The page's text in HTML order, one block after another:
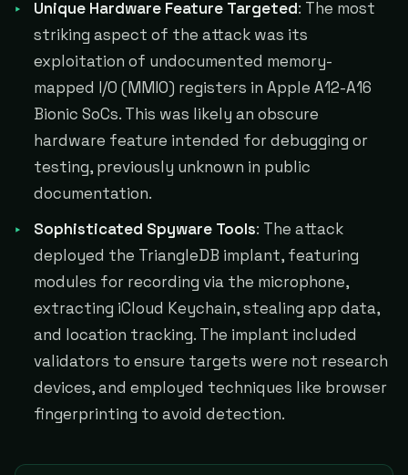
Unique Hardware Feature Targeted: The most
striking aspect of the attack was its
exploitation of undocumented memory-
mapped I/O (MMIO) registers in Apple A12-A16
Bionic SoCs. This was likely an obscure
hardware feature intended for debugging or
testing, previously unknown in public
documentation.
Sophisticated Spyware Tools: The attack
deployed the TriangleDB implant, featuring
modules for recording via the microphone,
extracting iCloud Keychain, stealing app data,
and location tracking. The implant included
validators to ensure targets were not research
devices, and employed techniques like browser
fingerprinting to avoid detection.